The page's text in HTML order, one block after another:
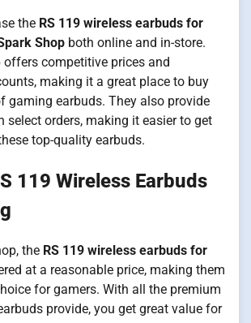
the RS 119 wireless earbuds for
Shop both online and in-store.
offers competitive prices and
making it a great place to buy
gaming earbuds. They also provide
select orders, making it easier to get
top-quality earbuds.
119 Wireless Earbuds
the RS 119 wireless earbuds for
at a reasonable price, making them
for gamers. With all the premium
provide, you get great value for